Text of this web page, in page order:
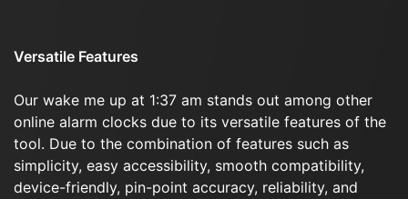
Versatile Features
Our wake me up at 1:37 am stands out among other
online alarm clocks due to its versatile features of the
tool. Due to the combination of features such as
simplicity, easy accessibility, smooth compatibility,
device-friendly, pin-point accuracy, reliability, and